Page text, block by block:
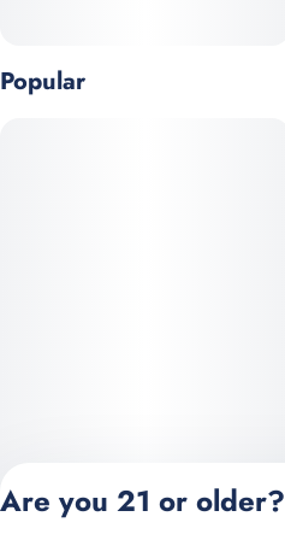
Popular
Are you 21 or older?